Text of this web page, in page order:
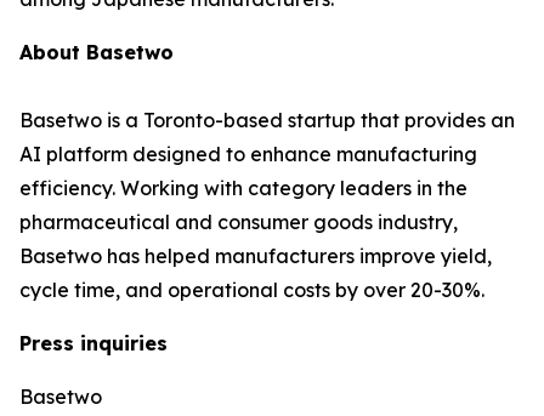
About Basetwo
Basetwo is a Toronto-based startup that provides an
AI platform designed to enhance manufacturing
efficiency. Working with category leaders in the
pharmaceutical and consumer goods industry,
Basetwo has helped manufacturers improve yield,
cycle time, and operational costs by over 20-30%.
Press inquiries
Basetwo